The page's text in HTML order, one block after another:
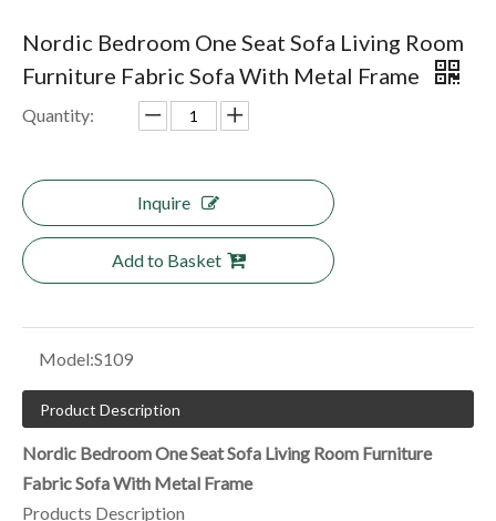
Nordic Bedroom One Seat Sofa Living Room
Furniture Fabric Sofa With Metal Frame
Quantity:
Inquire
Add to Basket
Model:S109
Product Description
Nordic Bedroom One Seat Sofa Living Room Furniture
Fabric Sofa With Metal Frame
Products Description